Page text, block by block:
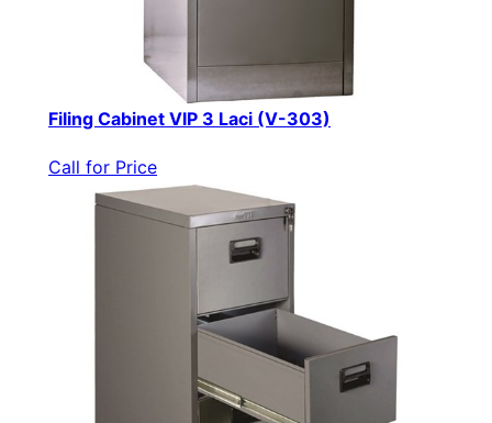
Filing Cabinet VIP 3 Laci (V-303)
Call for Price